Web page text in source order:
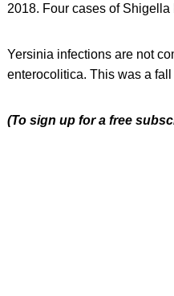
2018. Four cases of
Yersinia infections are not
enterocolitica. This was a
(To sign up for a free